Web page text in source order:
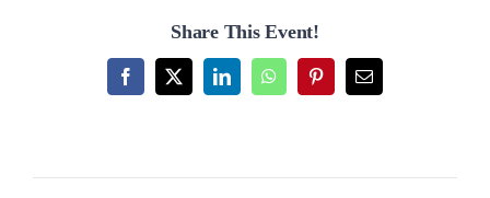
Share This Event!
Facebook
X LinkedInWhatsAppPinterestEmail